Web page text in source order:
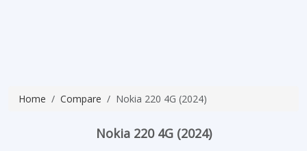
Home Compare Nokia 220 4G (2024)
Nokia 220 4G (2024)